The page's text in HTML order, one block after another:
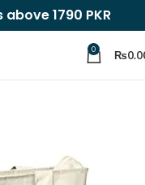
1790 PKR
0 ₨